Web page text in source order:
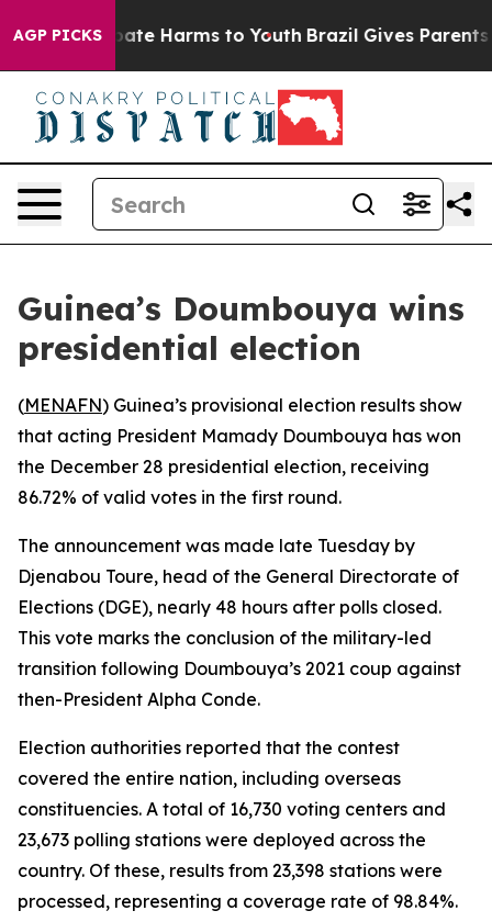
AGP PICKS
to Abate Harms to Youth Brazil Gives Parents
Guinea’s Doumbouya wins
presidential election
(MENAFN) Guinea’s provisional election results show
that acting President Mamady Doumbouya has won
the December 28 presidential election, receiving
86.72% of valid votes in the first round.
The announcement was made late Tuesday by
Djenabou Toure, head of the General Directorate of
Elections (DGE), nearly 48 hours after polls closed.
This vote marks the conclusion of the military-led
transition following Doumbouya’s 2021 coup against
then-President Alpha Conde.
Election authorities reported that the contest
covered the entire nation, including overseas
constituencies. A total of 16,730 voting centers and
23,673 polling stations were deployed across the
country. Of these, results from 23,398 stations were
processed, representing a coverage rate of 98.84%.